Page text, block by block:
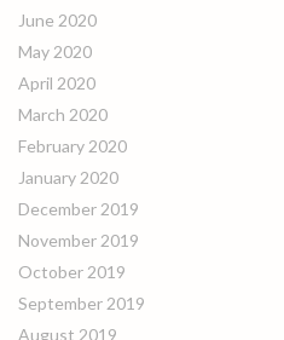
June 2020
May 2020
April 2020
March 2020
February 2020
January 2020
December 2019
November 2019
October 2019
September 2019
August 2019